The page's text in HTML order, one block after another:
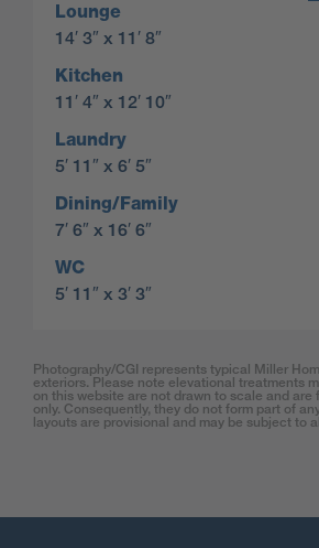
Lounge
14′ 3″ x 11′ 8″
Kitchen
11′ 4″ x 12′ 10″
Laundry
5′ 11″ x 6′ 5″
Dining/Family
7′ 6″ x 16′ 6″
WC
5′ 11″ x 3′ 3″
Photography/CGI represents typical Miller
exteriors. Please note elevational treatments
on this website are not drawn to scale and are
only. Consequently, they do not form part of
layouts are provisional and may be subject to